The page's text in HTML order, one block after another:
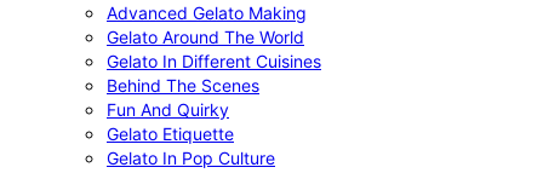
Advanced Gelato Making
Gelato Around The World
Gelato In Different Cuisines
Behind The Scenes
Fun And Quirky
Gelato Etiquette
Gelato In Pop Culture